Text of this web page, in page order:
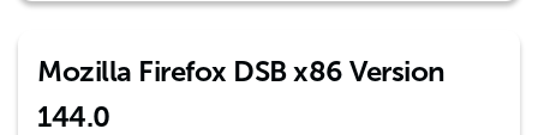
Mozilla Firefox DSB x86 Version
144.0